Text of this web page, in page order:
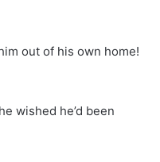
out of his own home!
wished he’d been